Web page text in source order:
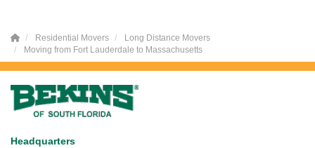
Residential Movers
Long Distance Movers
Moving from Fort Lauderdale to Massachusetts
Headquarters